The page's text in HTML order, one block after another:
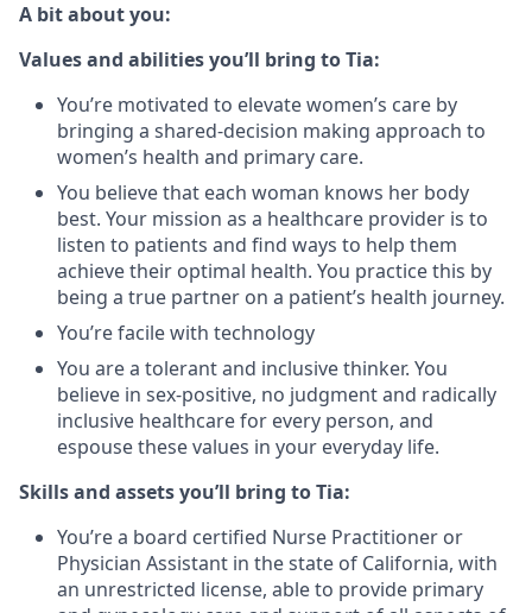
A bit about you:
Values and abilities you’ll bring to Tia:
You’re motivated to elevate women’s care by
bringing a shared-decision making approach to
women’s health and primary care.
You believe that each woman knows her body
best. Your mission as a healthcare provider is to
listen to patients and find ways to help them
achieve their optimal health. You practice this by
being a true partner on a patient’s health journey.
You’re facile with technology
You are a tolerant and inclusive thinker. You
believe in sex-positive, no judgment and radically
inclusive healthcare for every person, and
espouse these values in your everyday life.
Skills and assets you’ll bring to Tia:
You’re a board certified Nurse Practitioner or
Physician Assistant in the state of California, with
an unrestricted license, able to provide primary